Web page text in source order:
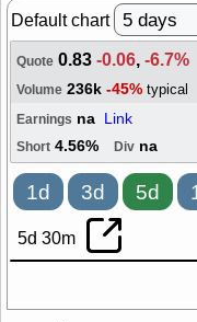
Default chart
Quote 0.83-0.06,-6.7%
Volume 236k -45% typical
Earnings na Link
Short 4.56% Div na
1d 3d 5d
5d 30m